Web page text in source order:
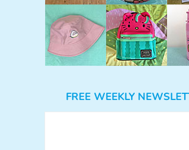
FREE WEEKLY